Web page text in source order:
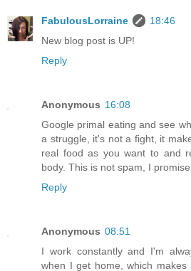
FabulousLorraine
18:46
New blog post is UP!
Reply
Anonymous 16:08
Google primal eating and see
a struggle, it's not a fight, it
real food as you want to and
body. This is not spam, I promise.
Reply
Anonymous 08:51
I work constantly and I'm
when I get home, which